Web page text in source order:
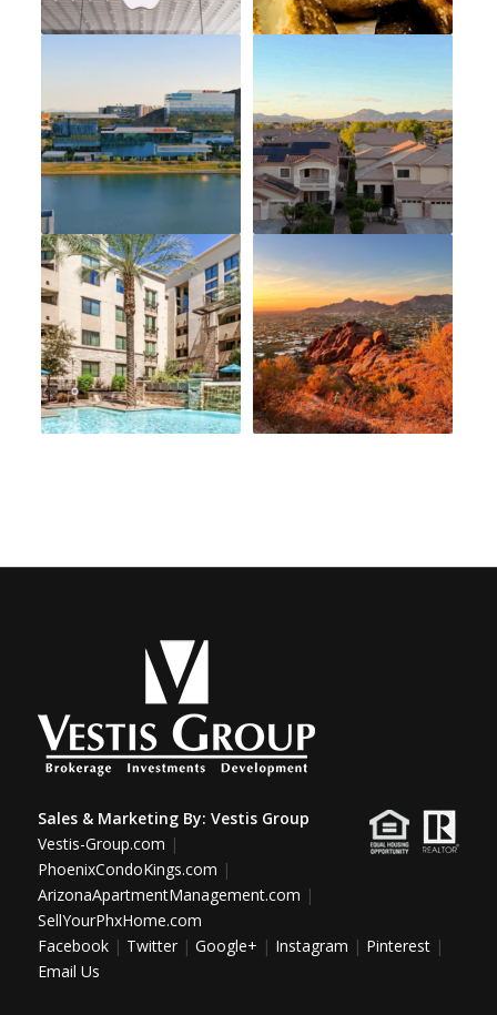
Sales & Marketing By: Vestis Group
Vestis-Group.com |
PhoenixCondoKings.com |
ArizonaApartmentManagement.com |
SellYourPhxHome.com
Facebook| Twitter| Google+ | Instagram | Pinterest|
Email Us